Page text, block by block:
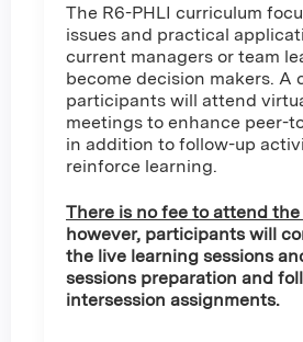
The R6-PHLI curriculum
issues and practical
current managers or team
become decision makers. A
participants will attend
meetings to enhance peer-
in addition to follow-up
reinforce learning.
There is no fee to attend
however, participants will
the live learning sessions
sessions preparation and
intersession assignments.